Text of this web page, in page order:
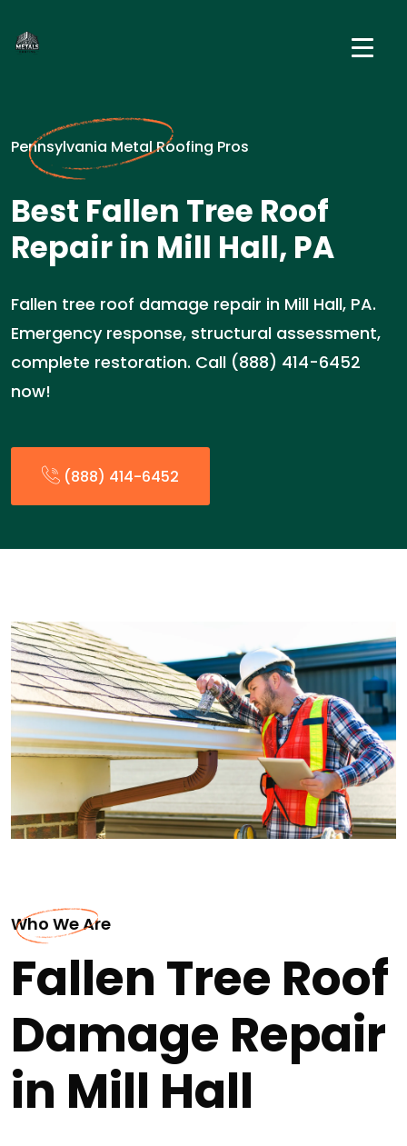
Pennsylvania Metal Roofing Pros
Best Fallen Tree Roof
Repair in Mill Hall, PA
Fallen tree roof damage repair in Mill Hall, PA.
Emergency response, structural assessment,
complete restoration. Call (888) 414-6452
now!
(888) 414-6452
Who We Are
Fallen Tree Roof
Damage Repair
in Mill Hall